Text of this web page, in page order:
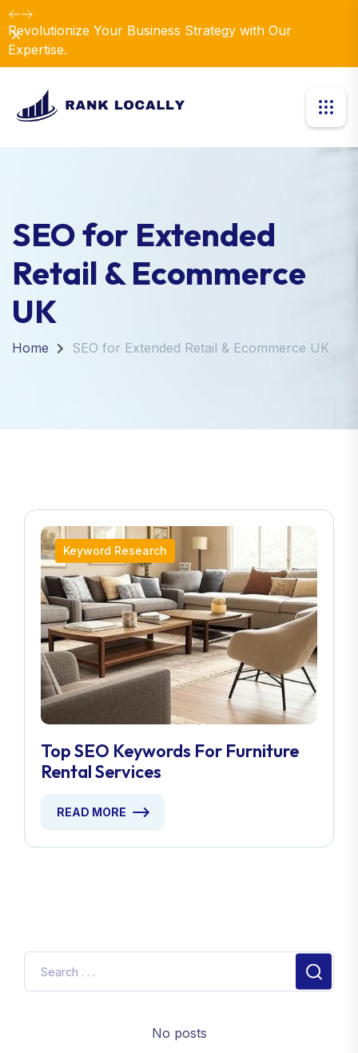
Revolutionize Your Business Strategy with Our
Expertise.
Dismiss
SEO for Extended
Retail & Ecommerce
UK
Home SEO for Extended Retail & Ecommerce UK
Keyword Research
Top SEO Keywords For Furniture
Rental Services
READ MORE
No posts